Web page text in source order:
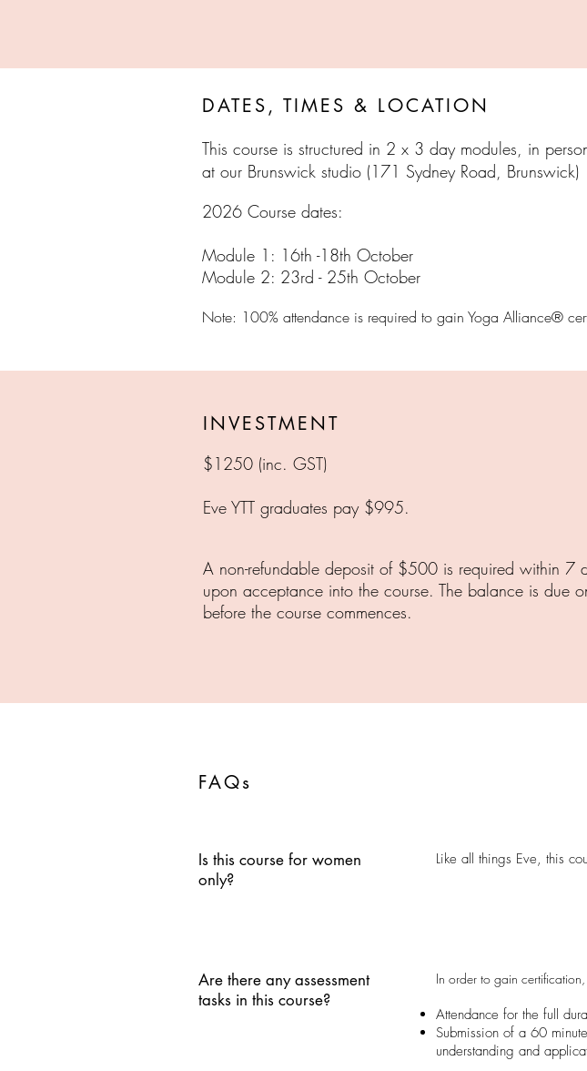
PRESTON
DATES, TIMES & LOCATION
This course is structured in 2 x 3 day modules, in
at our Brunswick studio (171 Sydney Road, Brunswick)
​2026 Course dates:
Module 1: 16th -18th October
Module 2: 23rd - 25th October
Note: 100% attendance is required to gain Yoga Alliance®
INVESTMENT
$1250 (inc. GST)
Eve YTT graduates pay $995.
A non-refundable deposit of $500 is required within 7
upon acceptance into the course. The balance is due
before the course commences.
FAQs
Is this course for women
only?
Like all things Eve, this
Are there any assessment
tasks in this course?
In order to gain
Attendance for the full
Submission of a 60
understanding and